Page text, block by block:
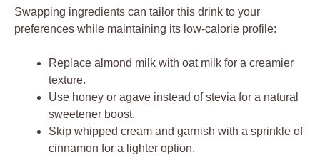
Swapping ingredients can tailor this drink to your
preferences while maintaining its low-calorie profile:
Replace almond milk with oat milk for a creamier
texture.
Use honey or agave instead of stevia for a natural
sweetener boost.
Skip whipped cream and garnish with a sprinkle of
cinnamon for a lighter option.